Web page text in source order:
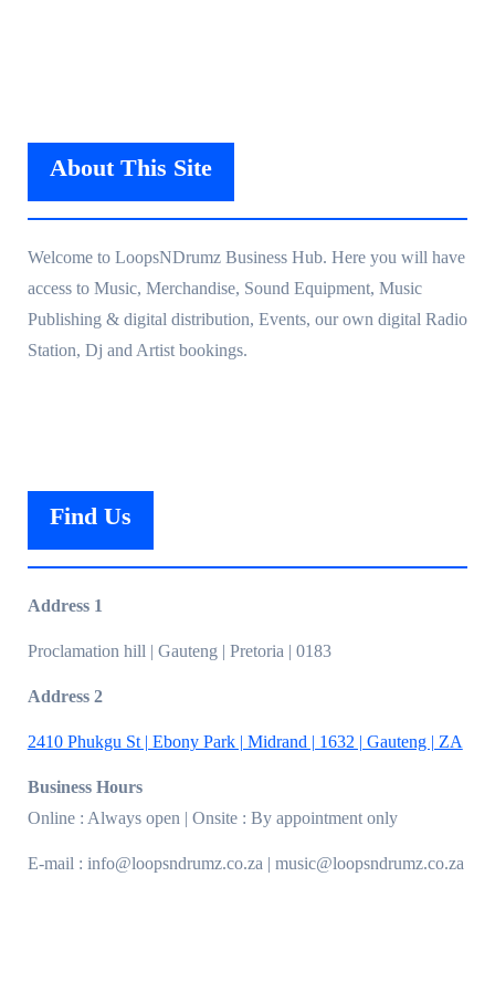
About This Site
Welcome to LoopsNDrumz Business Hub. Here you will have
access to Music, Merchandise, Sound Equipment, Music
Publishing & digital distribution, Events, our own digital Radio
Station, Dj and Artist bookings.
Find Us
Address 1
Proclamation hill | Gauteng | Pretoria | 0183
Address 2
2410 Phukgu St | Ebony Park | Midrand | 1632 | Gauteng | ZA
Business Hours
Online : Always open | Onsite : By appointment only
E-mail : info@loopsndrumz.co.za | music@loopsndrumz.co.za